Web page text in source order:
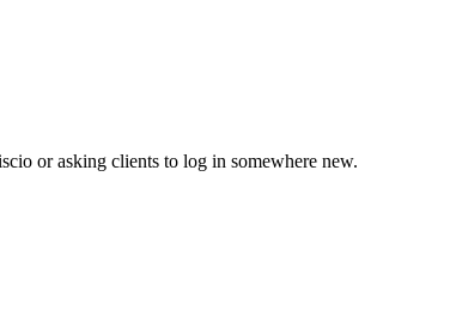
or asking clients to log in somewhere new.